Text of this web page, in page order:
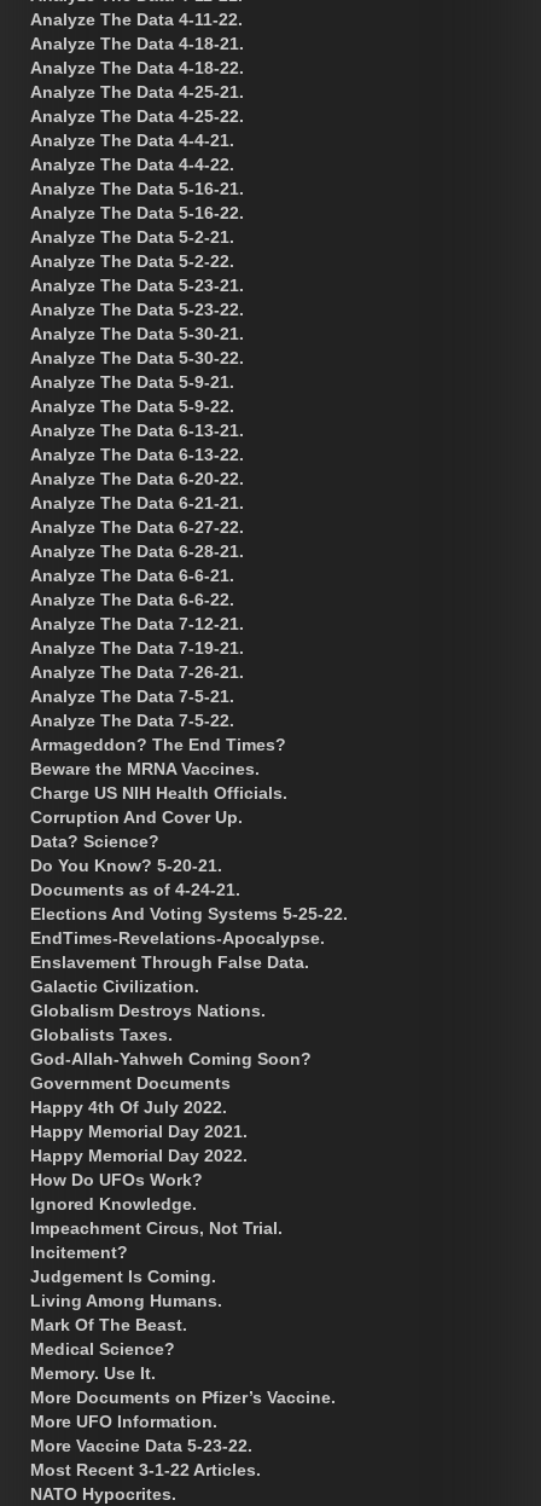
Analyze The Data 4-11-22.
Analyze The Data 4-18-21.
Analyze The Data 4-18-22.
Analyze The Data 4-25-21.
Analyze The Data 4-25-22.
Analyze The Data 4-4-21.
Analyze The Data 4-4-22.
Analyze The Data 5-16-21.
Analyze The Data 5-16-22.
Analyze The Data 5-2-21.
Analyze The Data 5-2-22.
Analyze The Data 5-23-21.
Analyze The Data 5-23-22.
Analyze The Data 5-30-21.
Analyze The Data 5-30-22.
Analyze The Data 5-9-21.
Analyze The Data 5-9-22.
Analyze The Data 6-13-21.
Analyze The Data 6-13-22.
Analyze The Data 6-20-22.
Analyze The Data 6-21-21.
Analyze The Data 6-27-22.
Analyze The Data 6-28-21.
Analyze The Data 6-6-21.
Analyze The Data 6-6-22.
Analyze The Data 7-12-21.
Analyze The Data 7-19-21.
Analyze The Data 7-26-21.
Analyze The Data 7-5-21.
Analyze The Data 7-5-22.
Armageddon? The End Times?
Beware the MRNA Vaccines.
Charge US NIH Health Officials.
Corruption And Cover Up.
Data? Science?
Do You Know? 5-20-21.
Documents as of 4-24-21.
Elections And Voting Systems 5-25-22.
EndTimes-Revelations-Apocalypse.
Enslavement Through False Data.
Galactic Civilization.
Globalism Destroys Nations.
Globalists Taxes.
God-Allah-Yahweh Coming Soon?
Government Documents
Happy 4th Of July 2022.
Happy Memorial Day 2021.
Happy Memorial Day 2022.
How Do UFOs Work?
Ignored Knowledge.
Impeachment Circus, Not Trial.
Incitement?
Judgement Is Coming.
Living Among Humans.
Mark Of The Beast.
Medical Science?
Memory. Use It.
More Documents on Pfizer’s Vaccine.
More UFO Information.
More Vaccine Data 5-23-22.
Most Recent 3-1-22 Articles.
NATO Hypocrites.